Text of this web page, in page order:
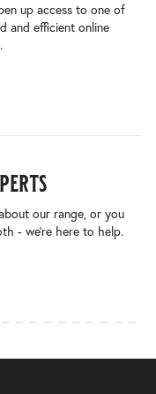
up access to one of
and efficient online
our range, or you
- we’re here to help.